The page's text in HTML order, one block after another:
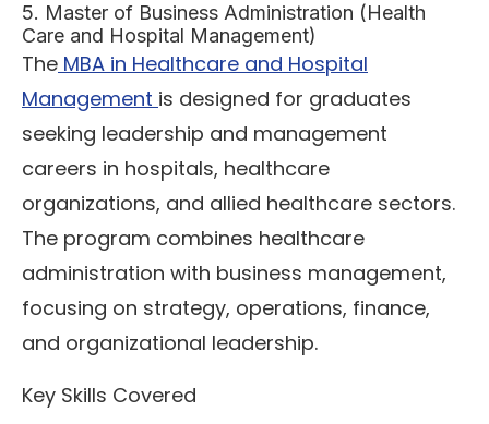
5. Master of Business Administration (Health
Care and Hospital Management)
The MBA in Healthcare and Hospital
Management is designed for graduates
seeking leadership and management
careers in hospitals, healthcare
organizations, and allied healthcare sectors.
The program combines healthcare
administration with business management,
focusing on strategy, operations, finance,
and organizational leadership.
Key Skills Covered